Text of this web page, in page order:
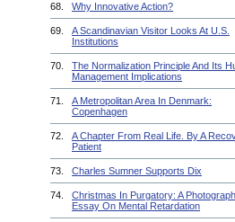
68. Why Innovative Action?
69.
A Scandinavian Visitor Looks At U.S.
Institutions
70.
The Normalization Principle And Its
Management Implications
71.
A Metropolitan Area In Denmark:
Copenhagen
72.
A Chapter From Real Life. By A
Patient
73. Charles Sumner Supports Dix
74.
Christmas In Purgatory: A
Essay On Mental Retardation